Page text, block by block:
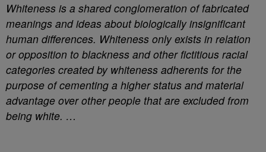
Whiteness is a shared conglomeration of fabricated
meanings and ideas about biologically insignificant
human differences. Whiteness only exists in relation
or opposition to blackness and other fictitious racial
categories created by whiteness adherents for the
purpose of cementing a higher status and material
advantage over other people that are excluded from
being white. …